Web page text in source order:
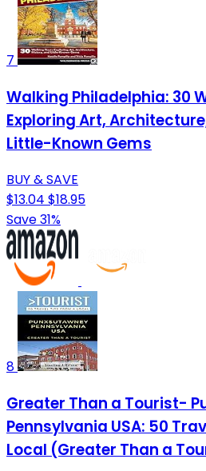
7
Walking Philadelphia: 30
Exploring Art,
Little-Known Gems
BUY & SAVE
$13.04 $18.95
Save 31%
8
Greater Than a Tourist-
Pennsylvania USA: 50
Local (Greater Than a